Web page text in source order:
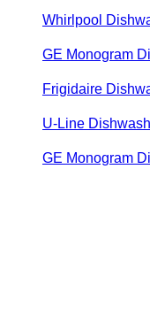
Whirlpool
GE Monogram
Frigidaire
U-Line
GE Monogram